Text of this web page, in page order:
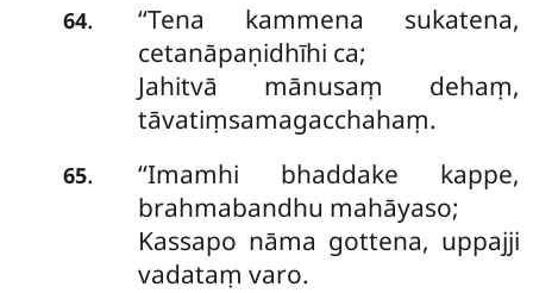
64.
‘‘Tena kammena sukatena,
cetanāpaṇidhīhi ca;
Jahitvā mānusaṃ dehaṃ,
tāvatiṃsamagacchahaṃ.
65. ‘‘Imamhi bhaddake kappe,
brahmabandhu mahāyaso;
Kassapo nāma gottena, uppajji
vadataṃ varo.